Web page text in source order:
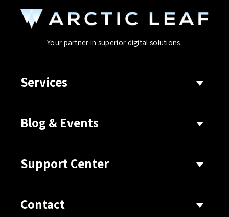
Your partner in superior digital solutions.
Services
Blog & Events
Support Center
Contact